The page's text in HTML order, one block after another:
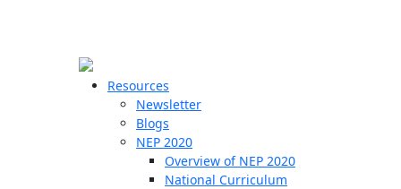
Resources
Newsletter
Blogs
NEP 2020
Overview of NEP 2020
National Curriculum